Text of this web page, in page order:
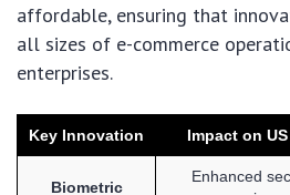
affordable, ensuring that
all sizes of e-commerce
enterprises.
Key Innovation Impact on
Biometric
Enhanced